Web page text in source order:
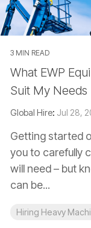
3 MIN READ
What EWP
Suit My Needs
Global Hire: Jul 28,
Getting started
you to carefully
will need – but
can be...
Hiring Heavy